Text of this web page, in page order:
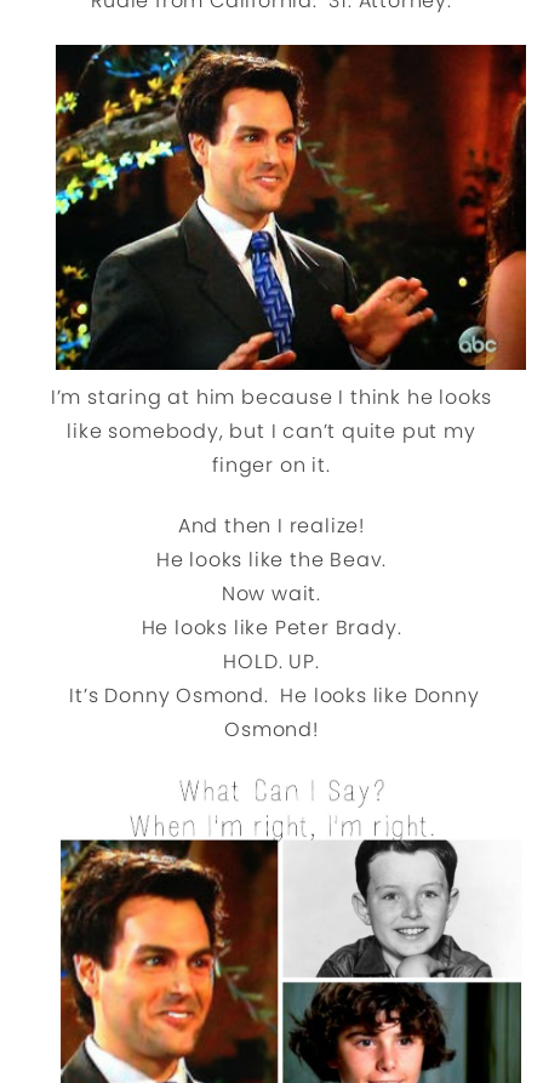
I’m staring at him because I think he looks
like somebody, but I can’t quite put my
finger on it.
And then I realize!
He looks like the Beav.
Now wait.
He looks like Peter Brady.
HOLD. UP.
It’s Donny Osmond. He looks like Donny
Osmond!